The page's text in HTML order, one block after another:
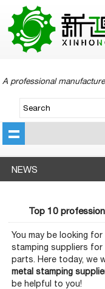
A professional
NEWS
Top 10
You may be looking
stamping suppliers for
parts. Here today, we
metal stamping
be helpful to you!